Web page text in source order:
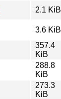
2.1 KiB
3.6 KiB
357.4
KiB
288.8
KiB
273.3
KiB